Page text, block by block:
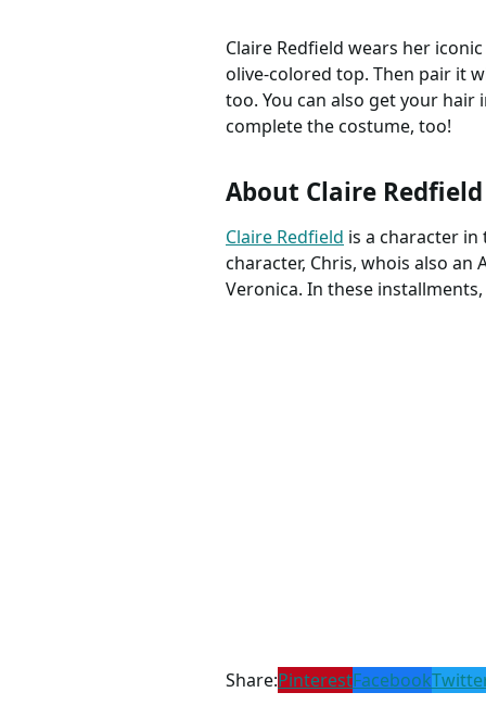
Claire Redfield wears her
olive-colored top. Then pair it
too. You can also get your
complete the costume, too!
About Claire Redfield
Claire Redfield is a character
character, Chris, whois also an
Veronica. In these
Share:PinterestFacebook